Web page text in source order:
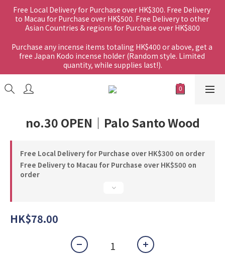
Free Local Delivery for Purchase over HK$300. Free Delivery
to Macau for Purchase over HK$500. Free Delivery to other
Asian Countries & regions for Purchase over HK$800
Purchase any incense items totaling HK$400 or above, get a
free Japan Kodo incense holder (Random style. Limited
quantity, while supplies last!).
no.30 OPEN｜Palo Santo Wood
Free Local Delivery for Purchase over HK$300 on order
Free Delivery to Macau for Purchase over HK$500 on
order
HK$78.00